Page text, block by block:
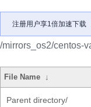
注册用户享1倍加速下载
/mirrors_os2/centos-
File Name ↓
Parent directory/